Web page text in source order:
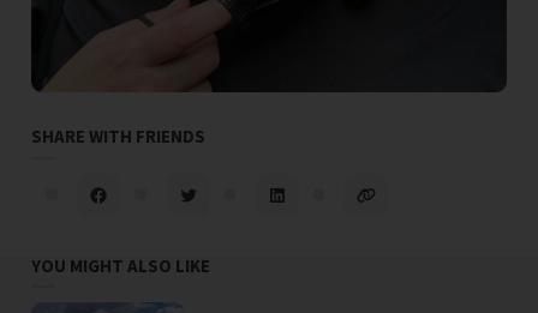
SHARE WITH FRIENDS
YOU MIGHT ALSO LIKE